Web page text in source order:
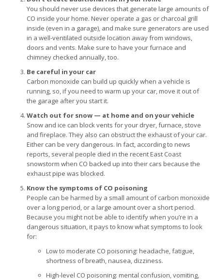
You should never use devices that generate large amounts of
CO inside your home. Never operate a gas or charcoal grill
inside (even in a garage), and make sure generators are used
in a well-ventilated outside location away from windows,
doors and vents. Make sure to have your furnace and
chimney checked annually, too.
Be careful in your car
Carbon monoxide can build up quickly when a vehicle is
running, so, if you need to warm up your car, move it out of
the garage after you start it.
Watch out for snow — at home and on your vehicle
Snow and ice can block vents for your dryer, furnace, stove
and fireplace. They also can obstruct the exhaust of your car.
Either can be very dangerous. In fact, according to news
reports, several people died in the recent East Coast
snowstorm when CO backed up into their cars because the
exhaust pipe was blocked.
Know the symptoms of CO poisoning
People can be harmed by a small amount of carbon monoxide
over a long period, or a large amount over a short period.
Because you might not be able to identify when you’re in a
dangerous situation, it pays to know what symptoms to look
for:
Low to moderate CO poisoning: headache, fatigue,
shortness of breath, nausea, dizziness.
High-level CO poisoning: mental confusion, vomiting,